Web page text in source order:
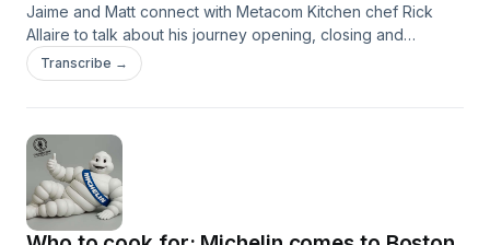
Jaime and Matt connect with Metacom Kitchen chef Rick
Allaire to talk about his journey opening, closing and
reopening his flagship eatery in Warren, RI. The chefs talk
about team culture, workplace efficiencies and how
Transcribe →